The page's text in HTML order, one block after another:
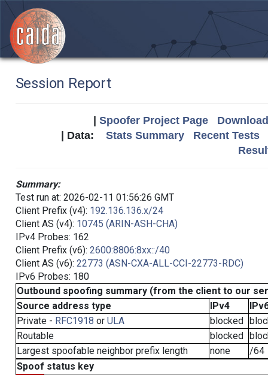
Session Report
Spoofer Project Page
| Data: Stats Summary
Recent Tests
Summary:
Test run at: 2026-02-11 01:56:26 GMT
Client Prefix (v4): 192.136.136.x/24
Client AS (v4): 10745 (ARIN-ASH-CHA)
IPv4 Probes: 162
Client Prefix (v6): 2600:8806:8xx::/40
Client AS (v6): 22773 (ASN-CXA-ALL-CCI-22773-RDC)
IPv6 Probes: 180
Outbound spoofing summary (from the client to our
Source address type
IPv4
Private - RFC1918 or ULA blocked
Routable
blocked
Largest spoofable neighbor prefix length
none
/64
Spoof status key